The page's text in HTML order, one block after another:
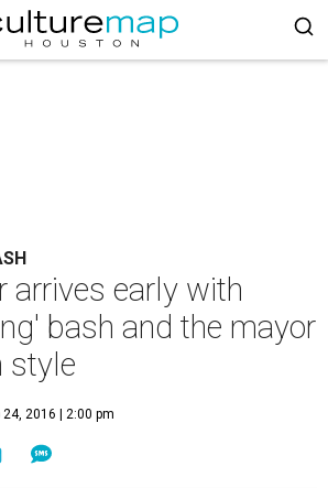
arrives early with
bash and the mayor
style
24, 2016 | 2:00 pm